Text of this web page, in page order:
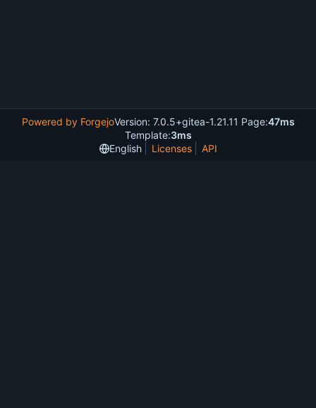
Powered by ForgejoVersion: 7.0.5+gitea-1.21.11 Page:47ms
Template:3ms
English
Licenses API